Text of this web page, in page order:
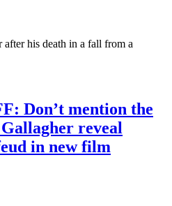
after his death in a fall from a
Don’t mention the
reveal
in new film